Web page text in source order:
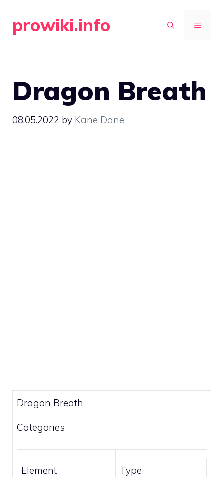
prowiki.info MENU
Dragon Breath
08.05.2022 by Kane Dane
Dragon Breath
Categories
Element Type